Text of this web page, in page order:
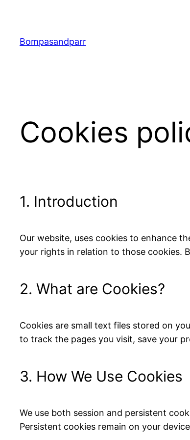
content
Bompasandparr
Cookies
1. Introduction
Our website, uses cookies to enhance
your rights in relation to those cookies.
2. What are Cookies?
Cookies are small text files stored on
to track the pages you visit, save your
3. How We Use Cookies
We use both session and persistent
Persistent cookies remain on your